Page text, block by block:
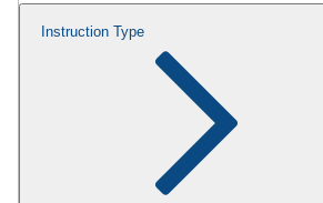
Instruction Type